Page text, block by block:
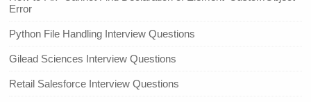
Error
Python File Handling Interview Questions
Gilead Sciences Interview Questions
Retail Salesforce Interview Questions